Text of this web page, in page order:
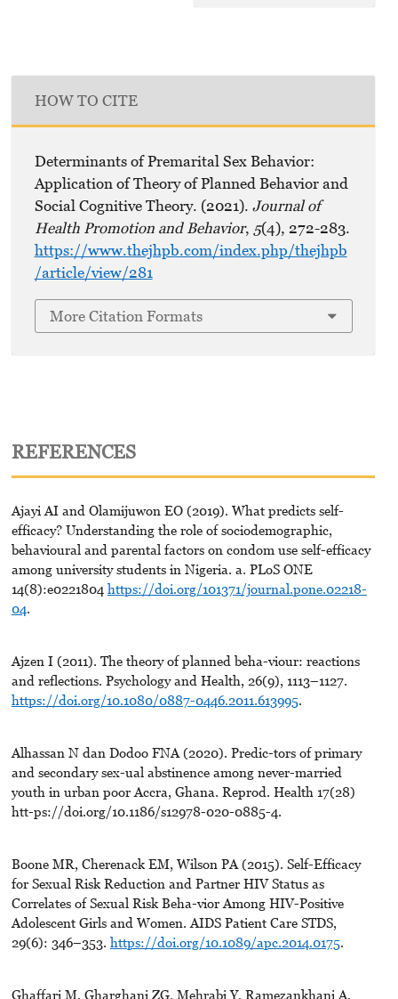
HOW TO CITE
Determinants of Premarital Sex Behavior:
Application of Theory of Planned Behavior and
Social Cognitive Theory. (2021). Journal of
Health Promotion and Behavior, 5(4), 272-283.
https://www.thejhpb.com/index.php/thejhpb
/article/view/281
More Citation Formats
REFERENCES
Ajayi AI and Olamijuwon EO (2019). What predicts self-
efficacy? Understanding the role of sociodemographic,
behavioural and parental factors on condom use self-efficacy
among university students in Nigeria. a. PLoS ONE
14(8):e0221804 https://doi.org/101371/journal.pone.02218-
04.
Ajzen I (2011). The theory of planned beha-viour: reactions
and reflections. Psychology and Health, 26(9), 1113–1127.
https://doi.org/10.1080/0887-0446.2011.613995.
Alhassan N dan Dodoo FNA (2020). Predic-tors of primary
and secondary sex-ual abstinence among never-married
youth in urban poor Accra, Ghana. Reprod. Health 17(28)
htt-ps://doi.org/10.1186/s12978-020-0885-4.
Boone MR, Cherenack EM, Wilson PA (2015). Self-Efficacy
for Sexual Risk Reduction and Partner HIV Status as
Correlates of Sexual Risk Beha-vior Among HIV-Positive
Adolescent Girls and Women. AIDS Patient Care STDS,
29(6): 346–353. https://doi.org/10.1089/apc.2014.0175.
Ghaffari M, Gharghani ZG, Mehrabi Y, Ramezankhani A,